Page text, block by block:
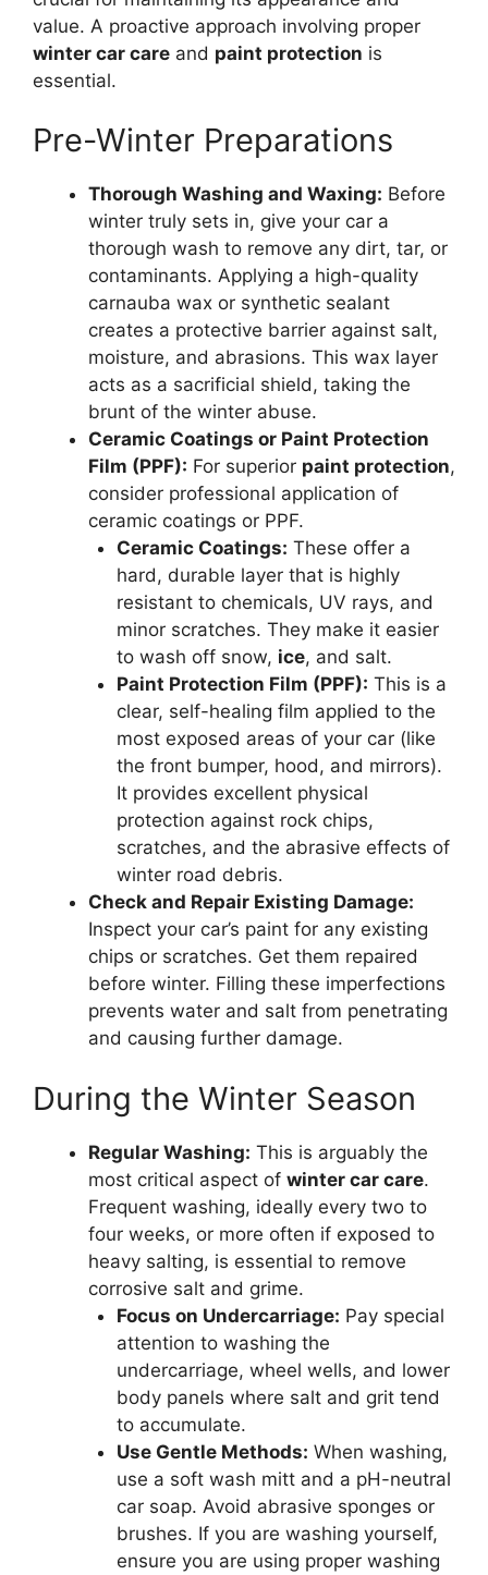
value. A proactive approach involving proper
winter car care and paint protection is
essential.
Pre-Winter Preparations
Thorough Washing and Waxing: Before
winter truly sets in, give your car a
thorough wash to remove any dirt, tar, or
contaminants. Applying a high-quality
carnauba wax or synthetic sealant
creates a protective barrier against salt,
moisture, and abrasions. This wax layer
acts as a sacrificial shield, taking the
brunt of the winter abuse.
Ceramic Coatings or Paint Protection
Film (PPF): For superior paint protection,
consider professional application of
ceramic coatings or PPF.
Ceramic Coatings: These offer a
hard, durable layer that is highly
resistant to chemicals, UV rays, and
minor scratches. They make it easier
to wash off snow, ice, and salt.
Paint Protection Film (PPF): This is a
clear, self-healing film applied to the
most exposed areas of your car (like
the front bumper, hood, and mirrors).
It provides excellent physical
protection against rock chips,
scratches, and the abrasive effects of
winter road debris.
Check and Repair Existing Damage:
Inspect your car’s paint for any existing
chips or scratches. Get them repaired
before winter. Filling these imperfections
prevents water and salt from penetrating
and causing further damage.
During the Winter Season
Regular Washing: This is arguably the
most critical aspect of winter car care.
Frequent washing, ideally every two to
four weeks, or more often if exposed to
heavy salting, is essential to remove
corrosive salt and grime.
Focus on Undercarriage: Pay special
attention to washing the
undercarriage, wheel wells, and lower
body panels where salt and grit tend
to accumulate.
Use Gentle Methods: When washing,
use a soft wash mitt and a pH-neutral
car soap. Avoid abrasive sponges or
brushes. If you are washing yourself,
ensure you are using proper washing